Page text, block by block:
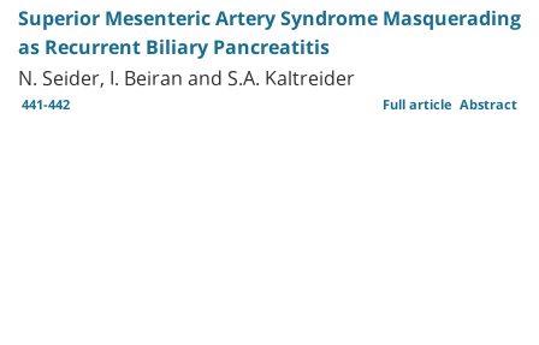
Superior Mesenteric Artery Syndrome Masquerading
as Recurrent Biliary Pancreatitis
N. Seider, I. Beiran and S.A. Kaltreider
441-442 Abstract
Full article